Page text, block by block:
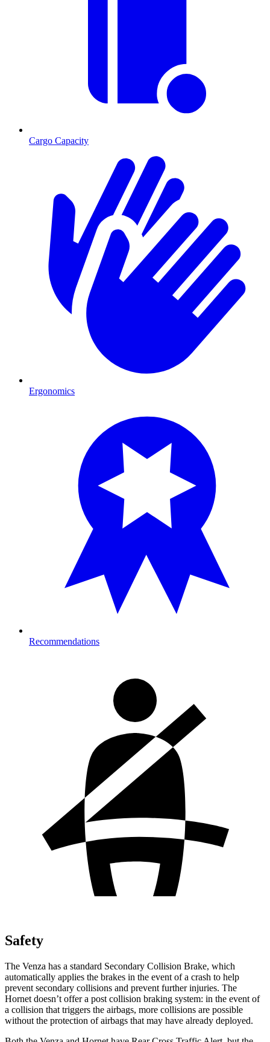
Cargo Capacity
Ergonomics
Recommendations
Safety
The Venza has a standard Secondary Collision Brake, which
automatically applies the brakes in the event of a crash to help
prevent secondary collisions and prevent further injuries. The
Hornet doesn’t offer a post collision braking system: in the event of
a collision that triggers the airbags, more collisions are possible
without the protection of airbags that may have already deployed.